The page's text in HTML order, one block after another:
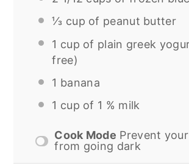
⅓ cup of peanut butter
1 cup of plain greek
free)
1 banana
1 cup of 1 % milk
Cook Mode Prevent
from going dark